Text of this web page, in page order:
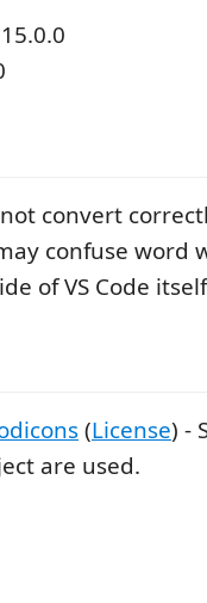
convert
confuse word
of VS Code
(License) -
are used.